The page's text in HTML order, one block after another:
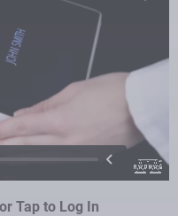
Tap to Log In